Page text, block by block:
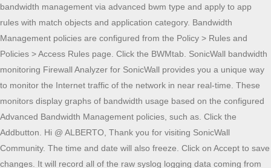
bandwidth management via advanced bwm type and apply to app
rules with match objects and application category. Bandwidth
Management policies are configured from the Policy > Rules and
Policies > Access Rules page. Click the BWMtab. SonicWall bandwidth
monitoring Firewall Analyzer for SonicWall provides you a unique way
to monitor the Internet traffic of the network in near real-time. These
monitors display graphs of bandwidth usage based on the configured
Advanced Bandwidth Management policies, such as. Click the
Addbutton. Hi @ ALBERTO, Thank you for visiting SonicWall
Community. The time and date will also freeze. Click on Accept to save
changes. It will record all of the raw syslog logging data coming from